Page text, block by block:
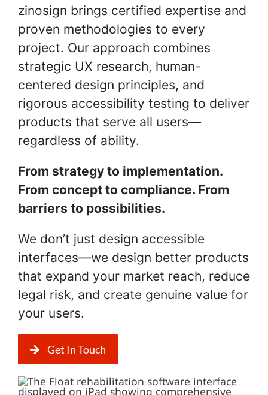
zinosign brings certified expertise and
proven methodologies to every
project. Our approach combines
strategic UX research, human-
centered design principles, and
rigorous accessibility testing to deliver
products that serve all users—
regardless of ability.
From strategy to implementation.
From concept to compliance. From
barriers to possibilities.
We don’t just design accessible
interfaces—we design better products
that expand your market reach, reduce
legal risk, and create genuine value for
your users.
Get In Touch